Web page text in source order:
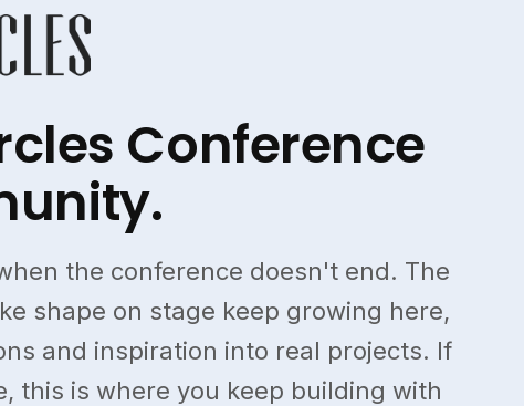
Conference
the conference doesn't end. The
shape on stage keep growing here,
and inspiration into real projects. If
this is where you keep building with